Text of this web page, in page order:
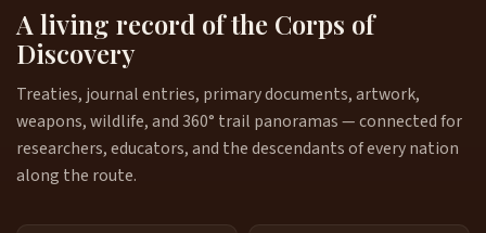
A living record of the Corps of
Discovery
Treaties, journal entries, primary documents, artwork,
weapons, wildlife, and 360° trail panoramas — connected for
researchers, educators, and the descendants of every nation
along the route.